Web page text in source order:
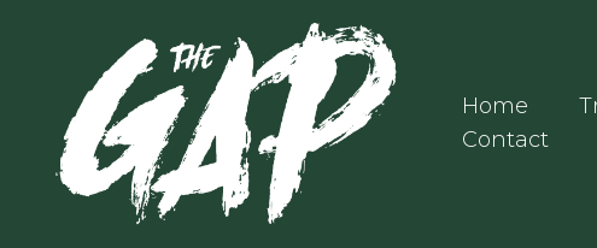
Home
Contact